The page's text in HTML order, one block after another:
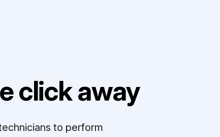
click away
to perform